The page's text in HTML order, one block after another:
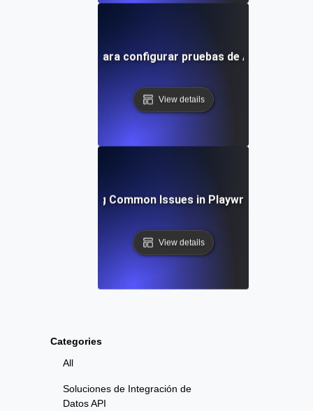
Categories
All
Soluciones de Integración de
Datos API
Guía paso a paso para configurar pruebas de API con
View details
Troubleshooting Common Issues in Playwright API
View details